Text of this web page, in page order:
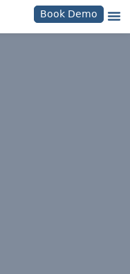
Book Demo